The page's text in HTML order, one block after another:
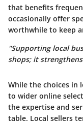
that benefits
occasionally offer
worthwhile to keep
"Supporting local
shops; it
While the choices in
to wider online
the expertise and
table. Local sellers